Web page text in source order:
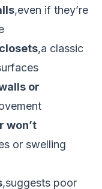
,even if they’re
,a classic
or
won’t
or swelling
,suggests poor